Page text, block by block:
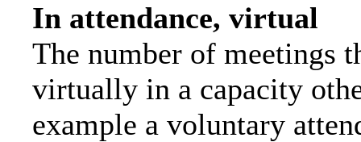
In attendance, virtual
The number of meetings
virtually in a capacity
example a voluntary